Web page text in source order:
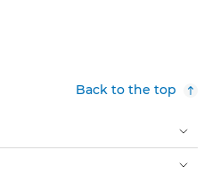
Back to the top